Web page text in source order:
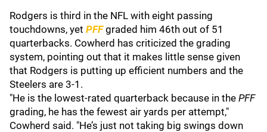
Rodgers is third in the NFL with eight passing
touchdowns, yet PFFgraded him 46th out of 51
quarterbacks. Cowherd has criticized the grading
system, pointing out that it makes little sense given
that Rodgers is putting up efficient numbers and the
Steelers are 3-1.
"He is the lowest-rated quarterback because in the PFF
grading, he has the fewest air yards per attempt,"
Cowherd said. "He’s just not taking big swings down